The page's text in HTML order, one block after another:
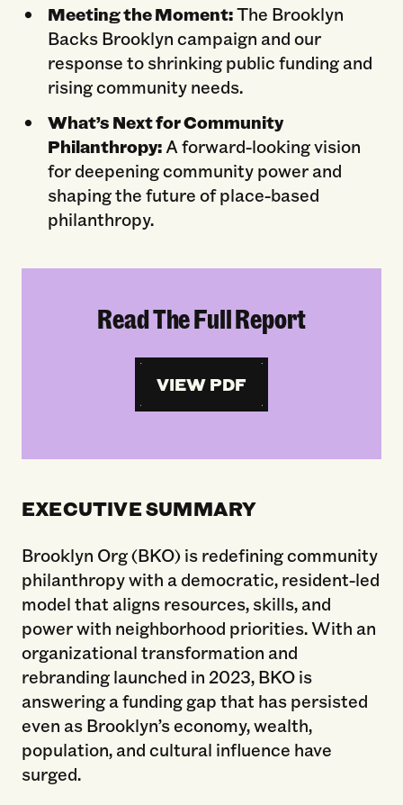
Meeting the Moment:The Brooklyn
Backs Brooklyn campaign and our
response to shrinking public funding and
rising community needs.
What’s Next for Community
Philanthropy:A forward-looking vision
for deepening community power and
shaping the future of place-based
philanthropy.
Read The Full Report
VIEW PDF
EXECUTIVE SUMMARY
Brooklyn Org (BKO) is redefining community
philanthropy with a democratic, resident‑led
model that aligns resources, skills, and
power with neighborhood priorities. With an
organizational transformation and
rebranding launched in 2023, BKO is
answering a funding gap that has persisted
even as Brooklyn’s economy, wealth,
population, and cultural influence have
surged.